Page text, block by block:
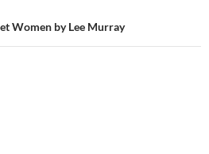
Women by Lee Murray